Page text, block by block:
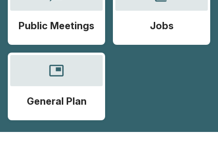
Public Meetings Jobs
picture_in_picture
General Plan